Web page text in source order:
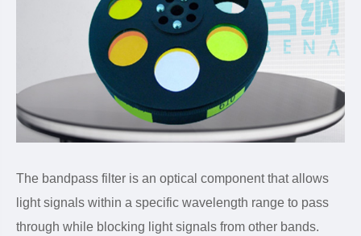
The bandpass filter is an optical component that allows
light signals within a specific wavelength range to pass
through while blocking light signals from other bands.